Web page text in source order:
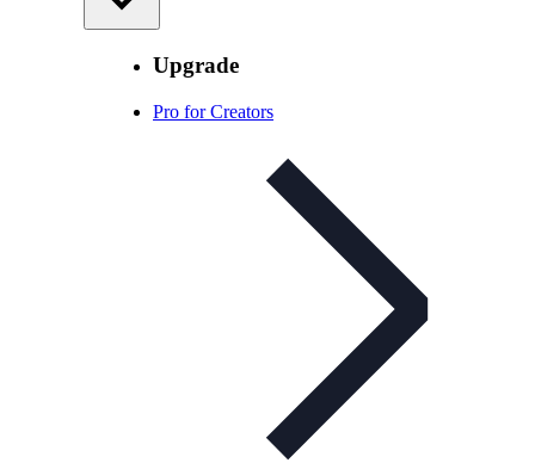
Upgrade
Pro for Creators